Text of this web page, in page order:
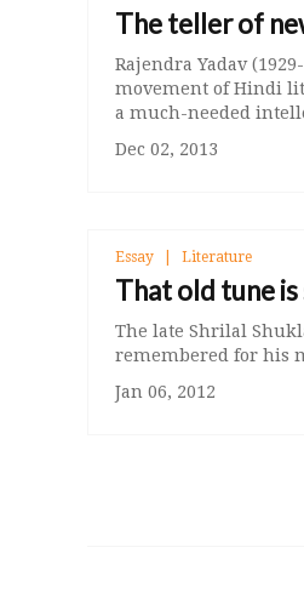
The teller of
Rajendra Yadav
movement of Hindi
a much-needed
Dec 02, 2013
Essay Literature
That old tune
The late Shrilal
remembered for his
Jan 06, 2012